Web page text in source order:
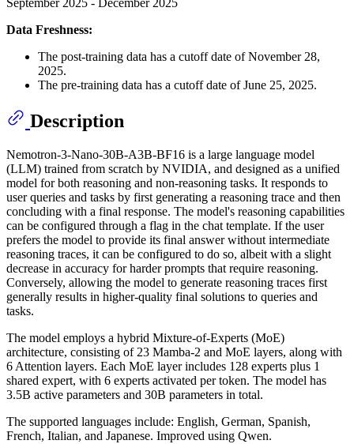
September 2025 - December 2025
Data Freshness:
The post-training data has a cutoff date of November 28,
2025.
The pre-training data has a cutoff date of June 25, 2025.
Description
Nemotron-3-Nano-30B-A3B-BF16 is a large language model
(LLM) trained from scratch by NVIDIA, and designed as a unified
model for both reasoning and non-reasoning tasks. It responds to
user queries and tasks by first generating a reasoning trace and then
concluding with a final response. The model's reasoning capabilities
can be configured through a flag in the chat template. If the user
prefers the model to provide its final answer without intermediate
reasoning traces, it can be configured to do so, albeit with a slight
decrease in accuracy for harder prompts that require reasoning.
Conversely, allowing the model to generate reasoning traces first
generally results in higher-quality final solutions to queries and
tasks.
The model employs a hybrid Mixture-of-Experts (MoE)
architecture, consisting of 23 Mamba-2 and MoE layers, along with
6 Attention layers. Each MoE layer includes 128 experts plus 1
shared expert, with 6 experts activated per token. The model has
3.5B active parameters and 30B parameters in total.
The supported languages include: English, German, Spanish,
French, Italian, and Japanese. Improved using Qwen.